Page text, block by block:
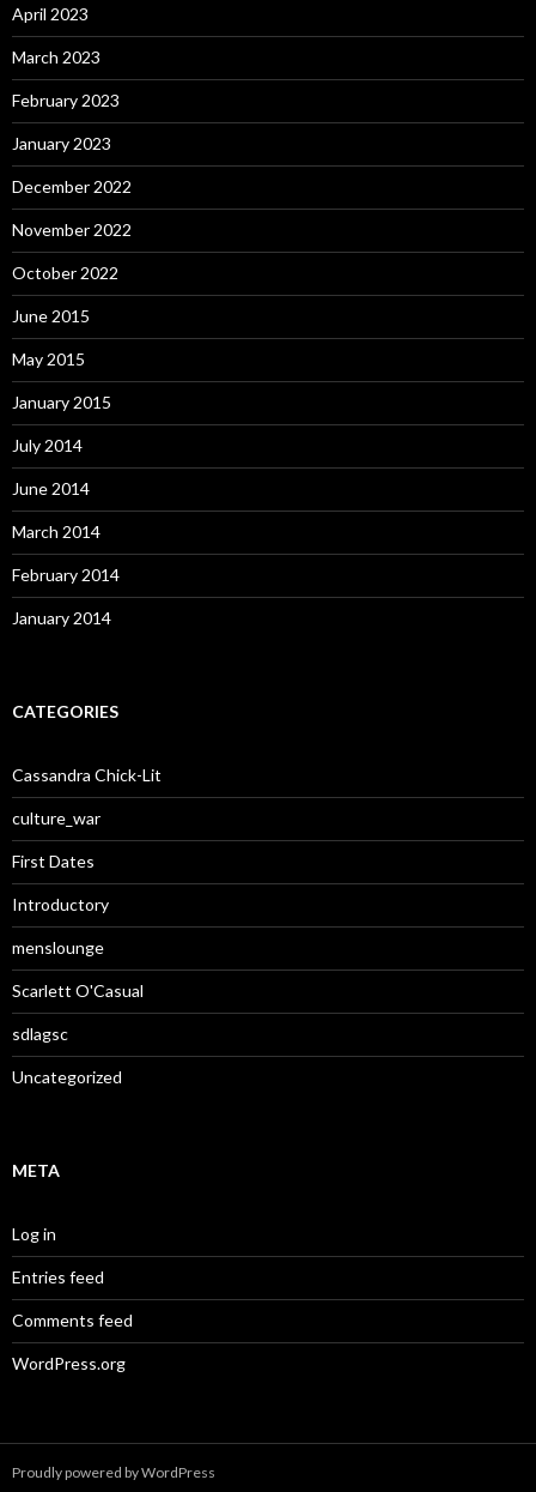
April 2023
March 2023
February 2023
January 2023
December 2022
November 2022
October 2022
June 2015
May 2015
January 2015
July 2014
June 2014
March 2014
February 2014
January 2014
CATEGORIES
Cassandra Chick-Lit
culture_war
First Dates
Introductory
menslounge
Scarlett O'Casual
sdlagsc
Uncategorized
META
Log in
Entries feed
Comments feed
WordPress.org
Proudly powered by WordPress